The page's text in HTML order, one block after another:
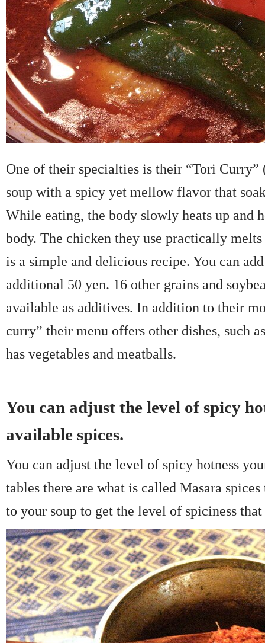
One of their specialties is their “Tori Curry”
soup with a spicy yet mellow flavor that
While eating, the body slowly heats up and
body. The chicken they use practically
is a simple and delicious recipe. You can
additional 50 yen. 16 other grains and
available as additives. In addition to their
curry” their menu offers other dishes, such
has vegetables and meatballs.
You can adjust the level of spicy
available spices.
You can adjust the level of spicy hotness
tables there are what is called Masara
to your soup to get the level of spiciness